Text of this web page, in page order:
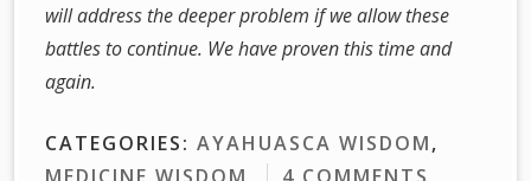
will address the deeper problem if we allow these
battles to continue. We have proven this time and
again.
CATEGORIES: AYAHUASCA WISDOM,